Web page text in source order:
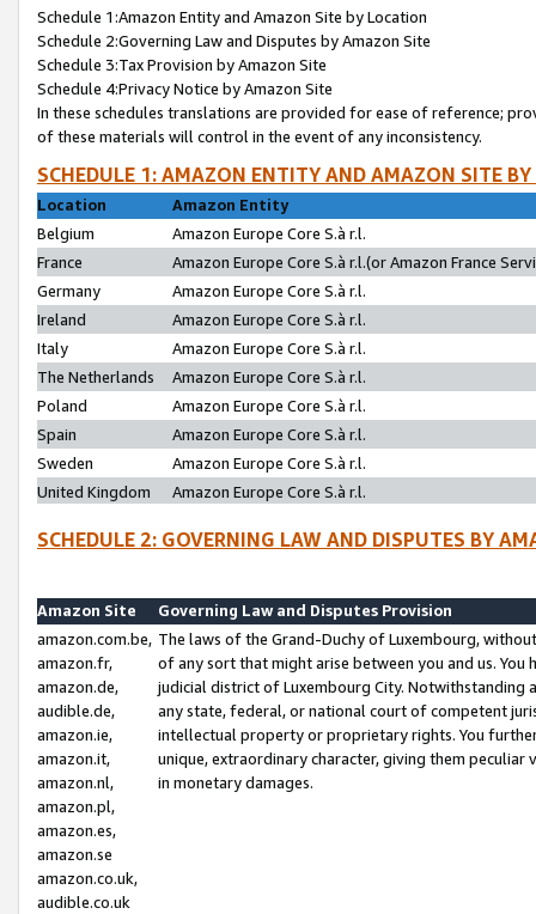
Schedule 1:Amazon Entity and Amazon Site by Location
Schedule 2:Governing Law and Disputes by Amazon Site
Schedule 3:Tax Provision by Amazon Site
Schedule 4:Privacy Notice by Amazon Site
In these schedules translations are provided for ease of reference;
of these materials will control in the event of any inconsistency.
SCHEDULE 1: AMAZON ENTITY AND AMAZON SITE
Location
Amazon Entity
Belgium
Amazon Europe Core S.à r.l.
France
Amazon Europe Core S.à r.l.(or Amazon France
Germany
Amazon Europe Core S.à r.l.
Ireland
Amazon Europe Core S.à r.l.
Italy
Amazon Europe Core S.à r.l.
The Netherlands
Amazon Europe Core S.à r.l.
Poland
Amazon Europe Core S.à r.l.
Spain
Amazon Europe Core S.à r.l.
Sweden
Amazon Europe Core S.à r.l.
United Kingdom
Amazon Europe Core S.à r.l.
SCHEDULE 2: GOVERNING LAW AND DISPUTES BY
Amazon Site
Governing Law and Disputes Provision
amazon.com.be,
amazon.fr,
amazon.de,
audible.de,
amazon.ie,
amazon.it,
amazon.nl,
amazon.pl,
amazon.es,
amazon.se
amazon.co.uk,
audible.co.uk
The laws of the Grand-Duchy of Luxembourg,
of any sort that might arise between you and us.
judicial district of Luxembourg City. Notwithstanding
any state, federal, or national court of competent
intellectual property or proprietary rights. You
unique, extraordinary character, giving them
in monetary damages.